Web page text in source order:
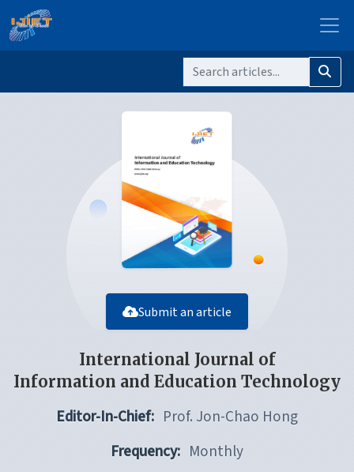
Submit an article
International Journal of
Information and Education Technology
Editor-In-Chief: Prof. Jon-Chao Hong
Frequency: Monthly